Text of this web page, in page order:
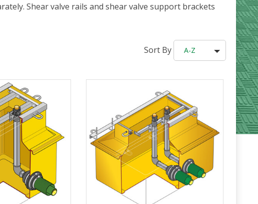
Shear valve rails and shear valve support brackets
Sort By A-Z